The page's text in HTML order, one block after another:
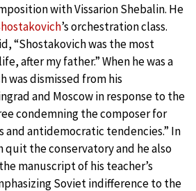
with Vissarion Shebalin. He
’s orchestration class.
“Shostakovich was the most
after my father.” When he was a
was dismissed from his
and Moscow in response to the
condemning the composer for
and antidemocratic tendencies.” In
the conservatory and he also
manuscript of his teacher’s
Soviet indifference to the